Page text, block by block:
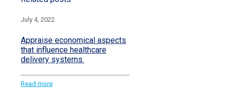
July 4, 2022
Appraise economical aspects
that influence healthcare
delivery systems.
Read more